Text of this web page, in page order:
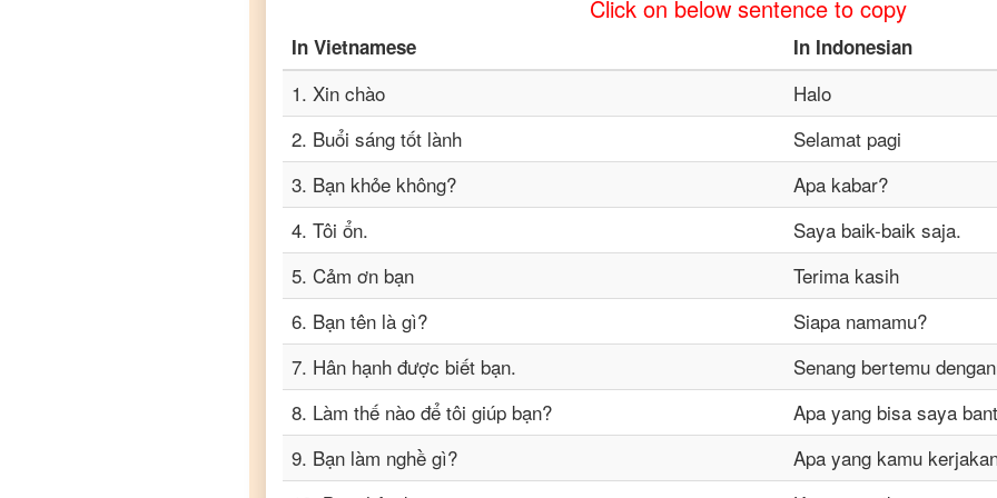
Click on below sentence to copy
In Vietnamese In Indonesian
1. Xin chào
Halo
2. Buổi sáng tốt lành
Selamat pagi
3. Bạn khỏe không?
Apa kabar?
4. Tôi ổn.
Saya baik-baik saja.
5. Cảm ơn bạn
Terima kasih
6. Bạn tên là gì?
Siapa namamu?
7. Hân hạnh được biết bạn.
Senang bertemu
8. Làm thế nào để tôi giúp bạn?
Apa yang bisa saya
9. Bạn làm nghề gì?
Apa yang kamu